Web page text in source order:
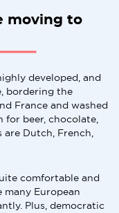
moving to
developed, and
bordering the
France and washed
for beer, chocolate,
Dutch, French,
comfortable and
many European
Plus, democratic